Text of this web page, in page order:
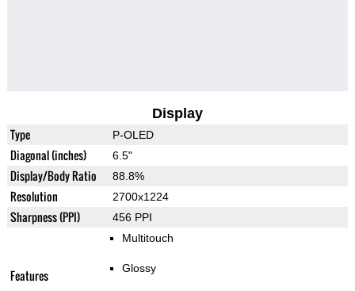
Display
Type P-OLED
Diagonal (inches) 6.5"
Display/Body Ratio 88.8%
Resolution 2700x1224
Sharpness (PPI) 456 PPI
Features
Multitouch
Glossy